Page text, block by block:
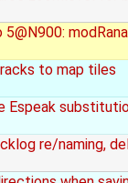
5@N900:
to map tiles
Espeak
re/naming,